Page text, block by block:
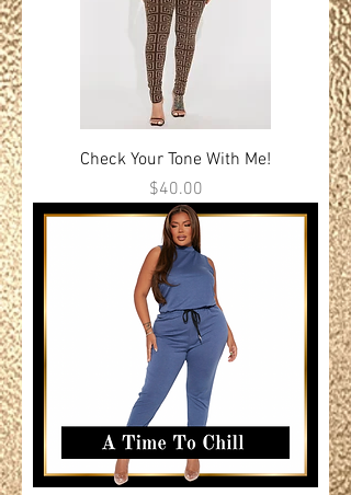
Check Your Tone With Me!
Price
$40.00